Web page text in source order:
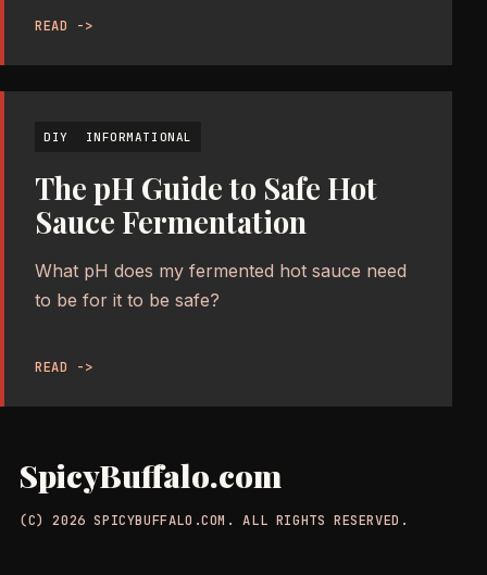
READ ->
DIY INFORMATIONAL
The pH Guide to Safe Hot
Sauce Fermentation
What pH does my fermented hot sauce need
to be for it to be safe?
READ ->
SpicyBuffalo.com
(C) 2026 SPICYBUFFALO.COM. ALL RIGHTS RESERVED.